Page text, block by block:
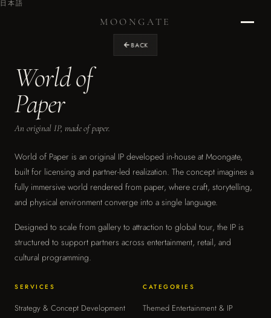
BACK
MOONGATE
日本語
Home
RETURN TO STUDIO
Projects
OUR WORK
Design
EXPERIENCE DESIGN
›
Graphics ›
Strategy & Consulting ›
World of
Paper
An original IP, made of paper.
World of Paper is an original IP developed in-house at Moongate,
built for licensing and partner-led realization. The concept imagines a
fully immersive world rendered from paper, where craft, storytelling,
and physical environment converge into a single language.
Designed to scale from gallery to attraction to global tour, the IP is
structured to support partners across entertainment, retail, and
cultural programming.
SERVICES
Strategy & Concept Development
CATEGORIES
Themed Entertainment & IP